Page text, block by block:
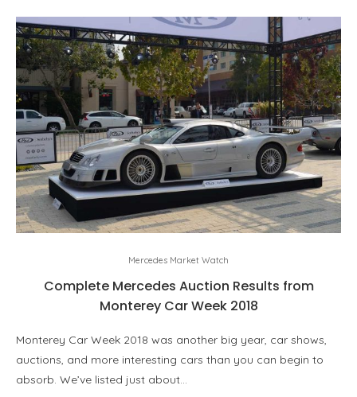
Mercedes Market Watch
Complete Mercedes Auction Results from
Monterey Car Week 2018
Monterey Car Week 2018 was another big year, car shows,
auctions, and more interesting cars than you can begin to
absorb. We’ve listed just about…